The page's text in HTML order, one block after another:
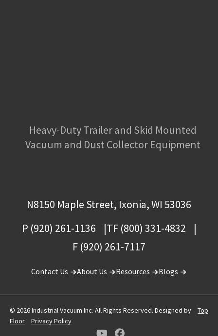
Heavy-Duty Trailer and Skid Mounted
Vacuum and Dust Collector Equipment
N8150 Maple Street, Ixonia, WI 53036
P (920) 261-1136
TF (800) 331-4832
F (920) 261-7117
Contact Us About Us Resources Blogs
© 2026 Industrial Vacuum Inc. All Rights Reserved. Designed by
Top
Floor
Privacy Policy